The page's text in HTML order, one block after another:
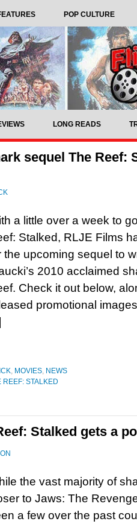
POP CULTURE
LONG READS
sequel The Reef:
a little over a week to
Stalked, RLJE Films
the upcoming sequel to
2010 acclaimed
Check it out below,
promotional
, MOVIES, NEWS
REEF: STALKED
Stalked gets a
the vast majority of
to Jaws: The
a few over the past